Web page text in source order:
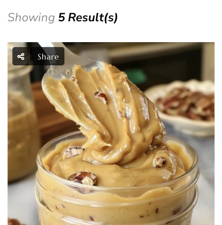
Showing 5 Result(s)
Share